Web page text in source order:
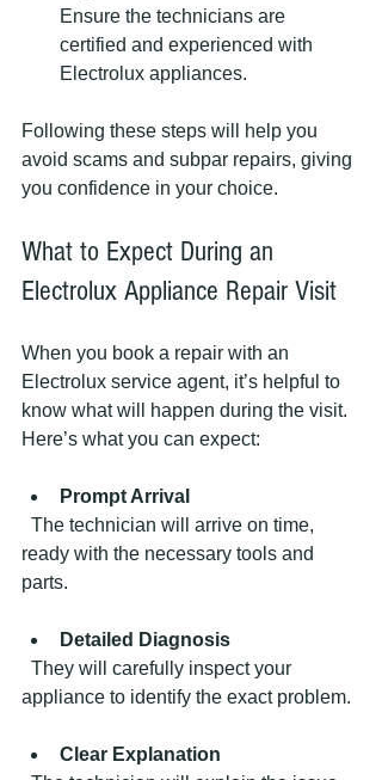
Ensure the technicians are
certified and experienced with
Electrolux appliances.
Following these steps will help you
avoid scams and subpar repairs, giving
you confidence in your choice.
What to Expect During an
Electrolux Appliance Repair Visit
When you book a repair with an
Electrolux service agent, it’s helpful to
know what will happen during the visit.
Here’s what you can expect:
Prompt Arrival
ready with the necessary tools and
parts.
Detailed Diagnosis
appliance to identify the exact problem.
Clear Explanation